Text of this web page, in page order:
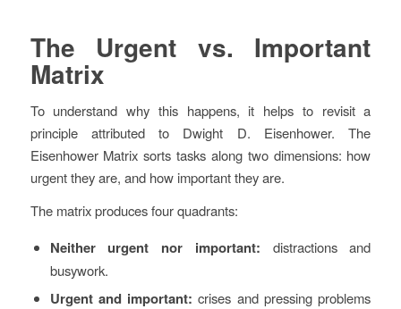
The Urgent vs. Important
Matrix
To understand why this happens, it helps to revisit a
principle attributed to Dwight D. Eisenhower. The
Eisenhower Matrix sorts tasks along two dimensions: how
urgent they are, and how important they are.
The matrix produces four quadrants:
Neither urgent nor important: distractions and
busywork.
Urgent and important: crises and pressing problems